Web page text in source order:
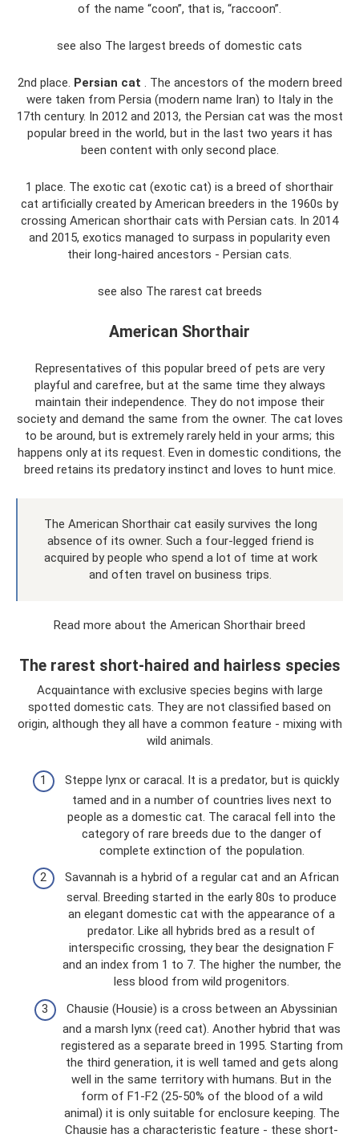
of the name “coon”, that is, “raccoon”.
see also The largest breeds of domestic cats
2nd place. Persian cat . The ancestors of the modern breed
were taken from Persia (modern name Iran) to Italy in the
17th century. In 2012 and 2013, the Persian cat was the most
popular breed in the world, but in the last two years it has
been content with only second place.
1 place. The exotic cat (exotic cat) is a breed of shorthair
cat artificially created by American breeders in the 1960s by
crossing American shorthair cats with Persian cats. In 2014
and 2015, exotics managed to surpass in popularity even
their long-haired ancestors - Persian cats.
see also The rarest cat breeds
American Shorthair
Representatives of this popular breed of pets are very
playful and carefree, but at the same time they always
maintain their independence. They do not impose their
society and demand the same from the owner. The cat loves
to be around, but is extremely rarely held in your arms; this
happens only at its request. Even in domestic conditions, the
breed retains its predatory instinct and loves to hunt mice.
The American Shorthair cat easily survives the long
absence of its owner. Such a four-legged friend is
acquired by people who spend a lot of time at work
and often travel on business trips.
Read more about the American Shorthair breed
The rarest short-haired and hairless species
Acquaintance with exclusive species begins with large
spotted domestic cats. They are not classified based on
origin, although they all have a common feature - mixing with
wild animals.
Steppe lynx or caracal. It is a predator, but is quickly
tamed and in a number of countries lives next to
people as a domestic cat. The caracal fell into the
category of rare breeds due to the danger of
complete extinction of the population.
Savannah is a hybrid of a regular cat and an African
serval. Breeding started in the early 80s to produce
an elegant domestic cat with the appearance of a
predator. Like all hybrids bred as a result of
interspecific crossing, they bear the designation F
and an index from 1 to 7. The higher the number, the
less blood from wild progenitors.
Chausie (Housie) is a cross between an Abyssinian
and a marsh lynx (reed cat). Another hybrid that was
registered as a separate breed in 1995. Starting from
the third generation, it is well tamed and gets along
well in the same territory with humans. But in the
form of F1-F2 (25-50% of the blood of a wild
animal) it is only suitable for enclosure keeping. The
Chausie has a characteristic feature - these short-